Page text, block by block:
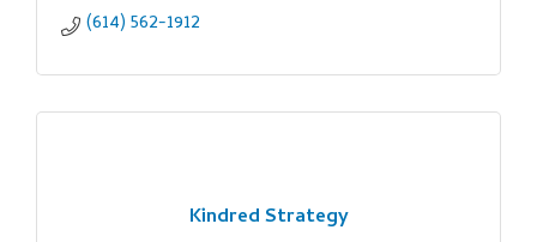
(614) 562-1912
Kindred Strategy